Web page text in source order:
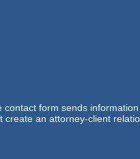
form sends
an attorney-client